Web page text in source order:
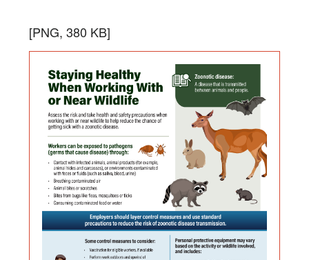
Staying
Healthy
When
Working
With
or
Near
Wildlife
[PNG, 380 KB]
in
PNG
format,
file
size
is
380